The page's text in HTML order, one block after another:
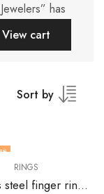
has
View cart
Sort by
RINGS
Stainless steel finger ring by V&F Jewelers